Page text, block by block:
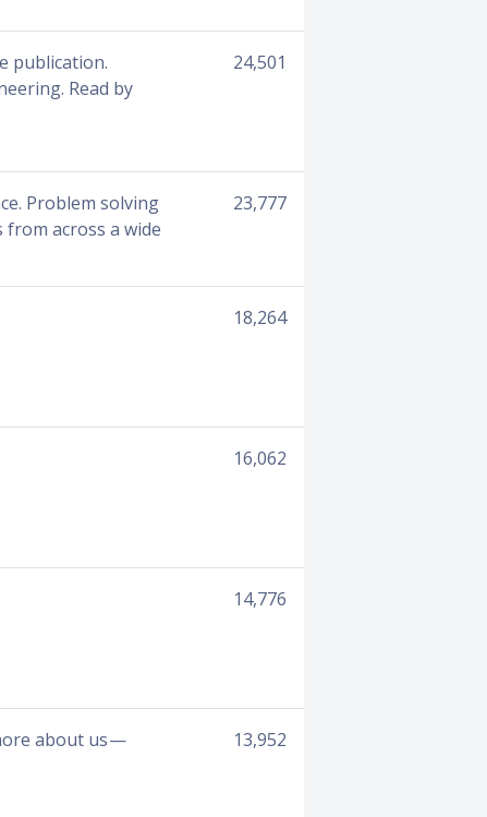
publication.
Read by
24,501
Problem solving
across a wide
23,777
18,264
16,062
14,776
about us —
13,952